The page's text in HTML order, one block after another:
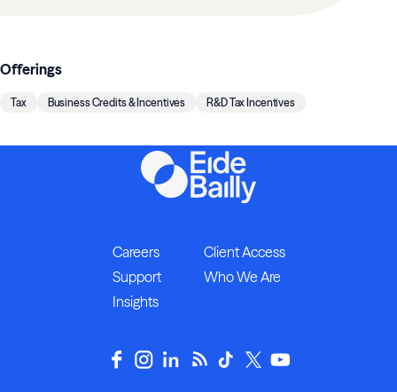
Offerings
Tax Business Credits & Incentives R&D Tax Incentives
Careers
Client Access
Support
Who We Are
Insights